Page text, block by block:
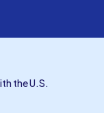
the U.S.